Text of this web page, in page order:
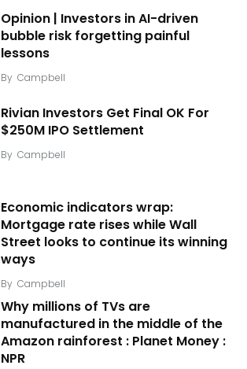
Opinion | Investors in AI-driven
bubble risk forgetting painful
lessons
By Campbell
Rivian Investors Get Final OK For
$250M IPO Settlement
By Campbell
Economic indicators wrap:
Mortgage rate rises while Wall
Street looks to continue its winning
ways
By Campbell
Why millions of TVs are
manufactured in the middle of the
Amazon rainforest : Planet Money :
NPR